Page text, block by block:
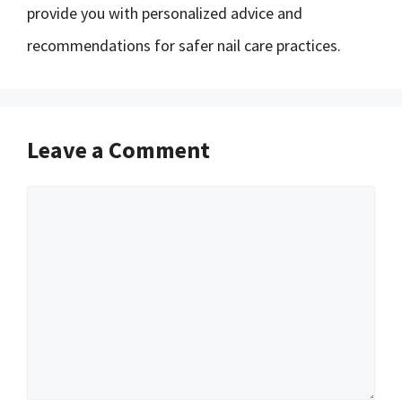
provide you with personalized advice and
recommendations for safer nail care practices.
Leave a Comment